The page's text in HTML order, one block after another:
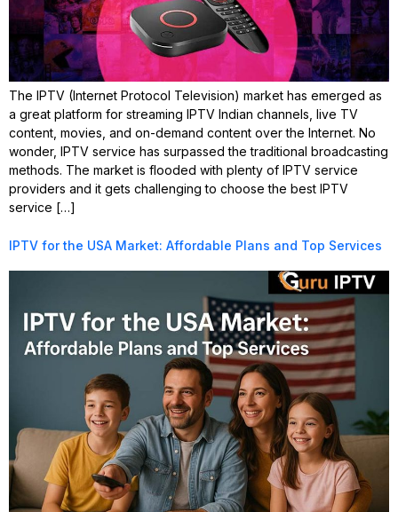
The IPTV (Internet Protocol Television) market has emerged as
a great platform for streaming IPTV Indian channels, live TV
content, movies, and on-demand content over the Internet. No
wonder, IPTV service has surpassed the traditional broadcasting
methods. The market is flooded with plenty of IPTV service
providers and it gets challenging to choose the best IPTV
service […]
IPTV for the USA Market: Affordable Plans and Top Services